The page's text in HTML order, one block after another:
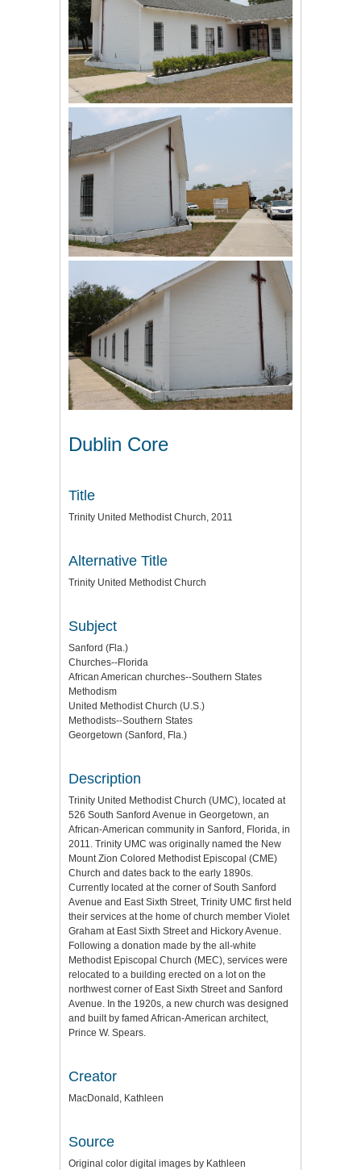
Dublin Core
Title
Trinity United Methodist Church, 2011
Alternative Title
Trinity United Methodist Church
Subject
Sanford (Fla.)
Churches--Florida
African American churches--Southern States
Methodism
United Methodist Church (U.S.)
Methodists--Southern States
Georgetown (Sanford, Fla.)
Description
Trinity United Methodist Church (UMC), located at
526 South Sanford Avenue in Georgetown, an
African-American community in Sanford, Florida, in
2011. Trinity UMC was originally named the New
Mount Zion Colored Methodist Episcopal (CME)
Church and dates back to the early 1890s.
Currently located at the corner of South Sanford
Avenue and East Sixth Street, Trinity UMC first held
their services at the home of church member Violet
Graham at East Sixth Street and Hickory Avenue.
Following a donation made by the all-white
Methodist Episcopal Church (MEC), services were
relocated to a building erected on a lot on the
northwest corner of East Sixth Street and Sanford
Avenue. In the 1920s, a new church was designed
and built by famed African-American architect,
Prince W. Spears.
Creator
MacDonald, Kathleen
Source
Original color digital images by Kathleen